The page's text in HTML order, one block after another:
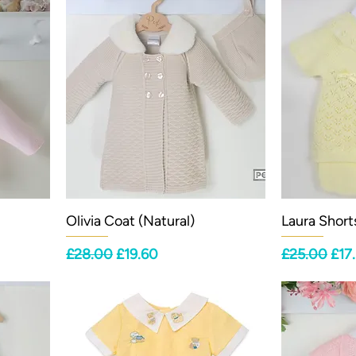
Olivia Coat (Natural)
Regular Price
£28.00Sale Price
£19.60
Laura
Regular
£25.00